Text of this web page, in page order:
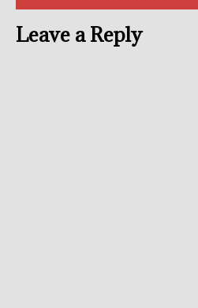
Leave a Reply